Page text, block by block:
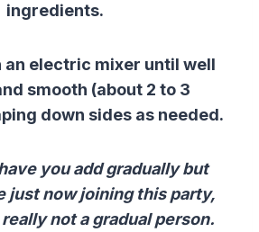
ingredients.
an electric mixer until well
smooth (about 2 to 3
down sides as needed.
you add gradually but
just now joining this party,
really not a gradual person.